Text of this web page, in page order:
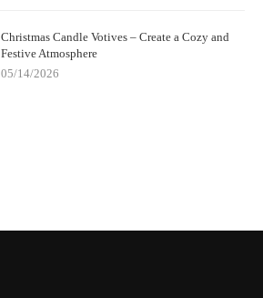
Christmas Candle Votives – Create a Cozy and
Festive Atmosphere
05/14/2026